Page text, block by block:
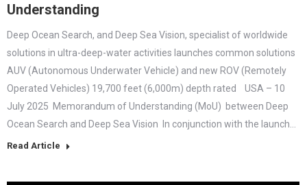
Understanding
Deep Ocean Search, and Deep Sea Vision, specialist of worldwide
solutions in ultra-deep-water activities launches common solutions
AUV (Autonomous Underwater Vehicle) and new ROV (Remotely
Operated Vehicles) 19,700 feet (6,000m) depth rated USA – 10
July 2025 Memorandum of Understanding (MoU) between Deep
Ocean Search and Deep Sea Vision In conjunction with the launch…
Read Article